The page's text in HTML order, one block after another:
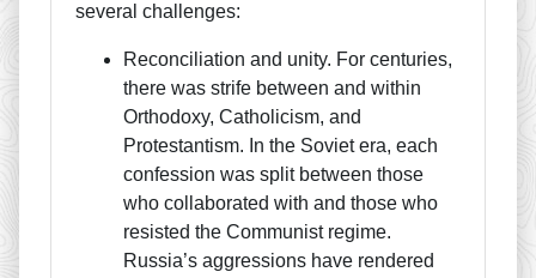
several challenges:
Reconciliation and unity. For centuries,
there was strife between and within
Orthodoxy, Catholicism, and
Protestantism. In the Soviet era, each
confession was split between those
who collaborated with and those who
resisted the Communist regime.
Russia’s aggressions have rendered